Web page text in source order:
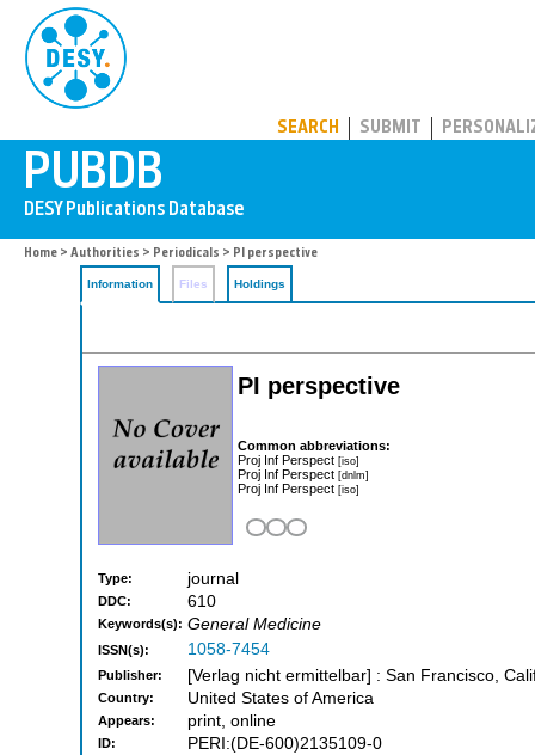
SEARCH SUBMIT
Home > Authorities > Periodicals > PI perspective
Information Files Holdings
PI perspective
Common abbreviations:
Proj Inf Perspect [iso]
Proj Inf Perspect [dnlm]
Proj Inf Perspect [iso]
Type: journal
DDC: 610
Keywords(s): General Medicine
ISSN(s): 1058-7454
Publisher: [Verlag nicht ermittelbar] : San Francisco,
Country: United States of America
Appears: print, online
ID: PERI:(DE-600)2135109-0